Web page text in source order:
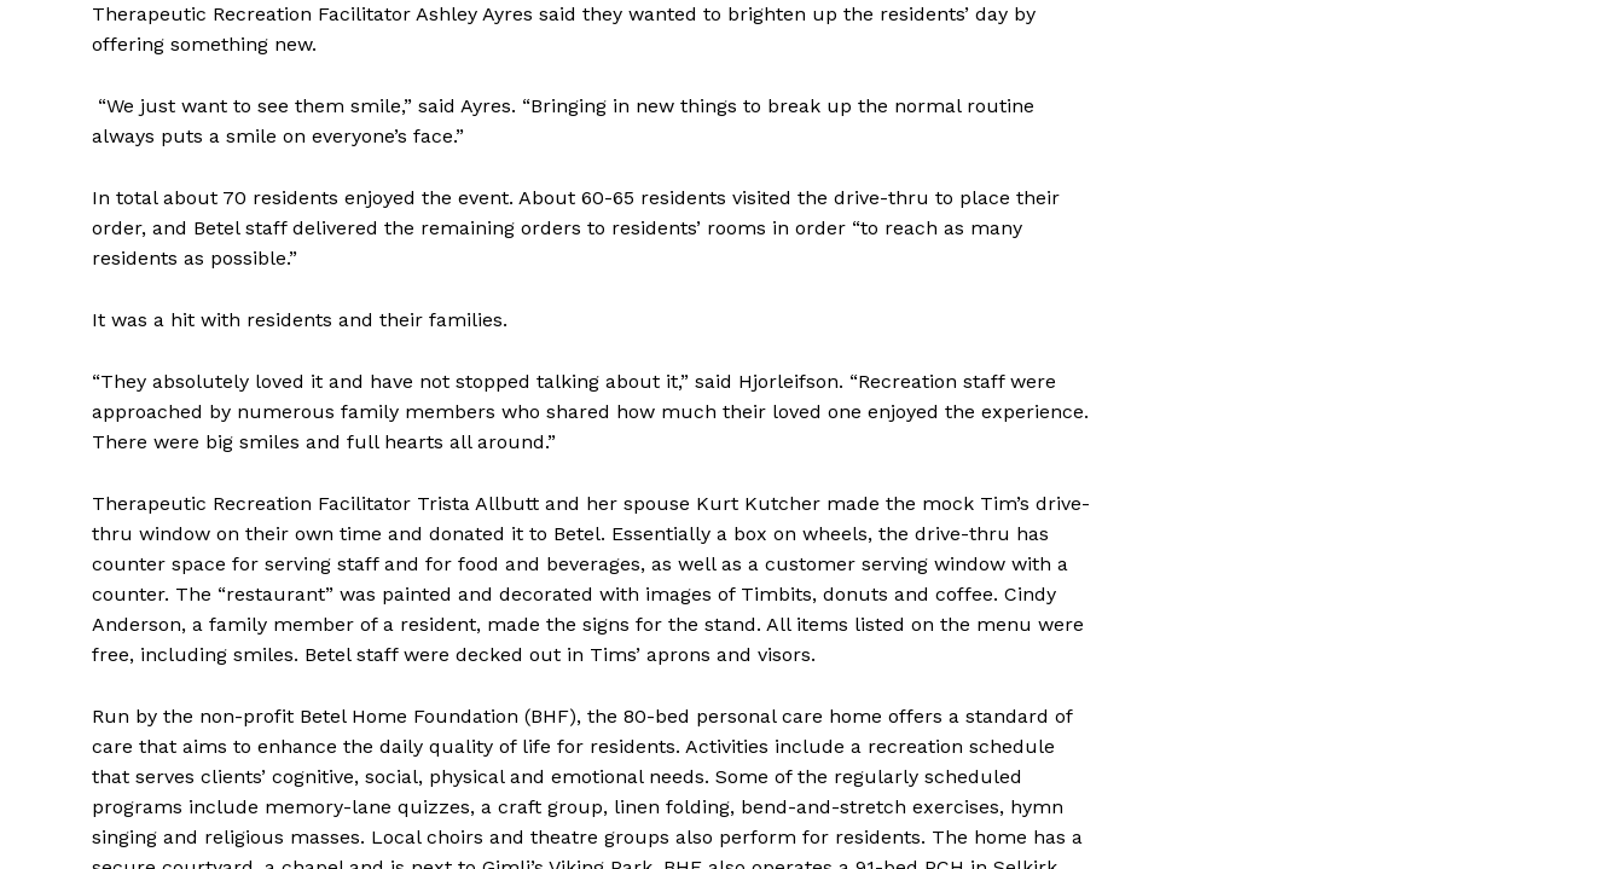
Therapeutic Recreation Facilitator Ashley Ayres said they wanted to brighten up the residents’ day by
offering something new.
“We just want to see them smile,” said Ayres. “Bringing in new things to break up the normal routine
always puts a smile on everyone’s face.”
In total about 70 residents enjoyed the event. About 60-65 residents visited the drive-thru to place their
order, and Betel staff delivered the remaining orders to residents’ rooms in order “to reach as many
residents as possible.”
It was a hit with residents and their families.
“They absolutely loved it and have not stopped talking about it,” said Hjorleifson. “Recreation staff were
approached by numerous family members who shared how much their loved one enjoyed the experience.
There were big smiles and full hearts all around.”
Therapeutic Recreation Facilitator Trista Allbutt and her spouse Kurt Kutcher made the mock Tim’s drive-
thru window on their own time and donated it to Betel. Essentially a box on wheels, the drive-thru has
counter space for serving staff and for food and beverages, as well as a customer serving window with a
counter. The “restaurant” was painted and decorated with images of Timbits, donuts and coffee. Cindy
Anderson, a family member of a resident, made the signs for the stand. All items listed on the menu were
free, including smiles. Betel staff were decked out in Tims’ aprons and visors.
Run by the non-profit Betel Home Foundation (BHF), the 80-bed personal care home offers a standard of
care that aims to enhance the daily quality of life for residents. Activities include a recreation schedule
that serves clients’ cognitive, social, physical and emotional needs. Some of the regularly scheduled
programs include memory-lane quizzes, a craft group, linen folding, bend-and-stretch exercises, hymn
singing and religious masses. Local choirs and theatre groups also perform for residents. The home has a